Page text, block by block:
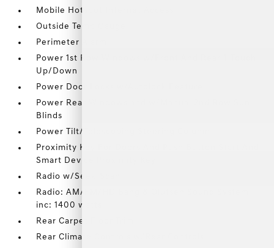
Mobile Hotspot Internet Access
Outside Temp Gauge
Perimeter Alarm
Power 1st Row Windows w/Front And Rear 1-Touch
Up/Down
Power Door Locks w/Autolock Feature
Power Rear Windows and w/Manual 2nd Row Sun
Blinds
Power Tilt/Telescoping Steering Column
Proximity Key For Doors And Push Button Start And
Smart Device Proximity Key
Radio w/Seek-Scan
Radio: AM/FM/HD Bang & Olufsen Sound System -
inc: 1400 watts
Rear Carpet Floor Trim
Rear Climate Controls w/Rear Controls